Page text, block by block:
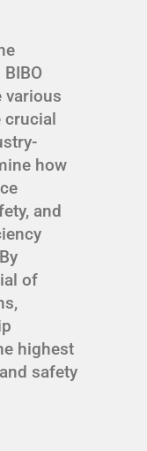
various
crucial
how
and
of
highest
safety